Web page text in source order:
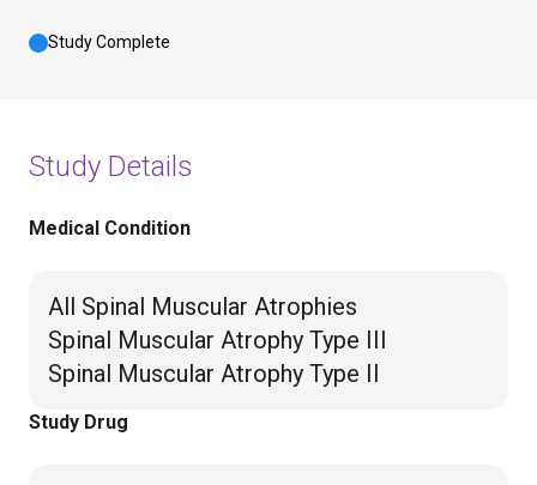
Study Complete
Study Details
Medical Condition
All Spinal Muscular Atrophies
Spinal Muscular Atrophy Type III
Spinal Muscular Atrophy Type II
Study Drug